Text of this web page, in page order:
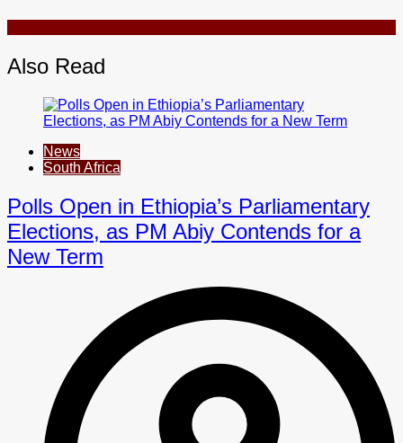
Also Read
News
South Africa
Polls Open in Ethiopia’s Parliamentary
Elections, as PM Abiy Contends for a
New Term